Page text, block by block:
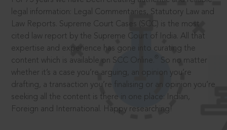
legal information: Legal Commentaries, Statutory Law and
Law Reports. Supreme Court Cases (SCC) is the most
cited law report by the Supreme Court of India. All that
expertise and experience has gone into curating the
content which is available on SCC Online.
So no matter
whether it’s a case you’re arguing, an opinion you’re
drafting, a transaction you’re finalising or an opinion you’re
seeking all the content is there in one place: Indian,
Foreign and International. Happy researching!